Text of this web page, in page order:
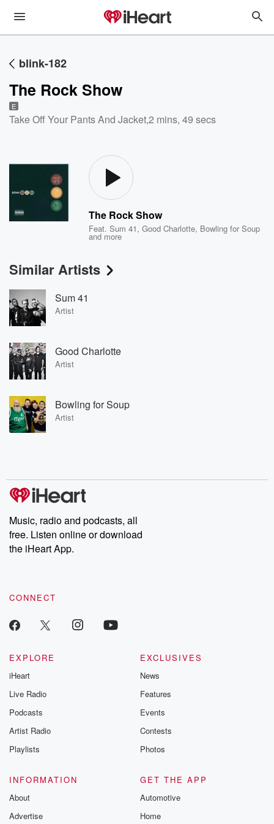
blink-182
The Rock Show
E
Take Off Your Pants And Jacket,2 mins, 49 secs
The Rock Show
Feat.Sum 41,Good Charlotte, Bowling for Soup
and more
Similar Artists
Sum 41
Artist
Good Charlotte
Artist
Bowling for Soup
Artist
Music, radio and podcasts, all
free. Listen online or download
the iHeart App.
CONNECT
EXPLORE
iHeart
Live Radio
Podcasts
Artist Radio
Playlists
EXCLUSIVES
News
Features
Events
Contests
Photos
INFORMATION
About
Advertise
GET THE APP
Automotive
Home